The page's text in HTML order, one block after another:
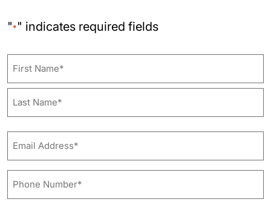
"*" indicates required fields
*